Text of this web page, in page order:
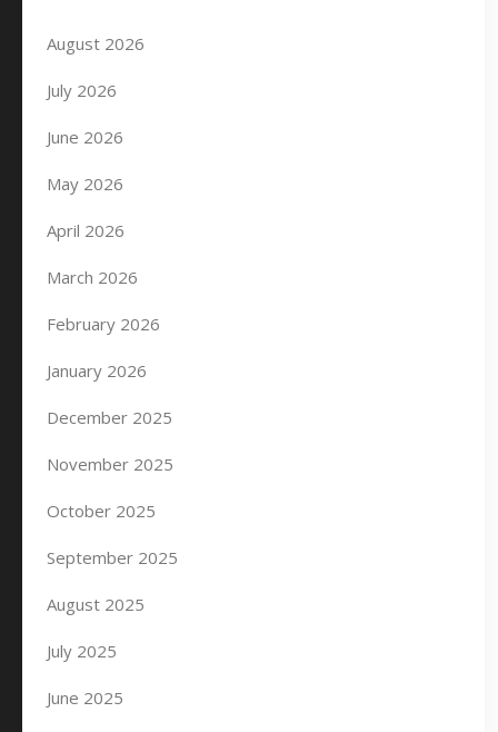
August 2026
July 2026
June 2026
May 2026
April 2026
March 2026
February 2026
January 2026
December 2025
November 2025
October 2025
September 2025
August 2025
July 2025
June 2025